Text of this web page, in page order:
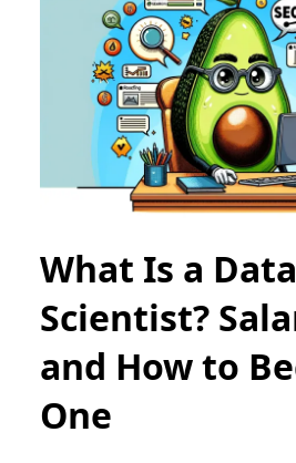
What Is a Data
Scientist?
and How to
One